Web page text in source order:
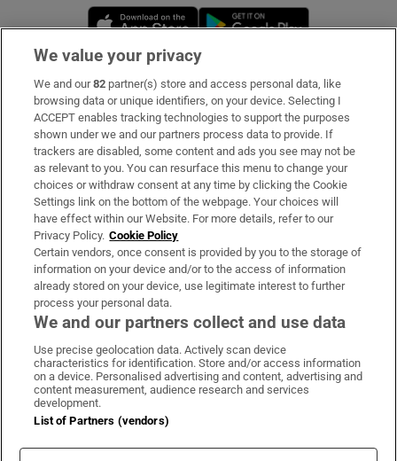
Opens in new window
Subscribe
Support
About Us
Irish Times Products & Services
OUR PARTNERS:
Irish Times on WhatsApp
Irish Times on Facebook
Irish Times on X
Irish Times on LinkedIn
Irish Times on Instagram
Terms & Conditions
Privacy Policy
Cookie Information
We value your privacy
We and our82 partner(s) store and access personal data, like
browsing data or unique identifiers, on your device. Selecting I
ACCEPT enables tracking technologies to support the purposes
shown under we and our partners process data to provide. If
trackers are disabled, some content and ads you see may not be
as relevant to you. You can resurface this menu to change your
choices or withdraw consent at any time by clicking the Cookie
Settings link on the bottom of the webpage. Your choices will
have effect within our Website. For more details, refer to our
Privacy Policy. Cookie Policy
Certain vendors, once consent is provided by you to the storage of
information on your device and/or to the access of information
already stored on your device, use legitimate interest to further
process your personal data.
We and our partners collect and use data
Use precise geolocation data. Actively scan device
characteristics for identification. Store and/or access information
on a device. Personalised advertising and content, advertising and
content measurement, audience research and services
development.
List of Partners (vendors)